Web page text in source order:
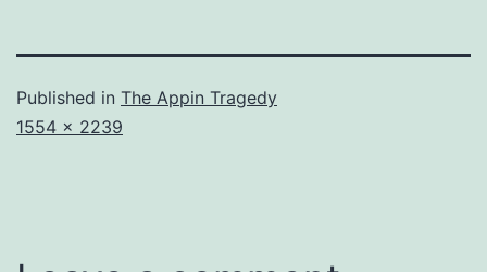
Published in The Appin Tragedy
Full
1554 × 2239